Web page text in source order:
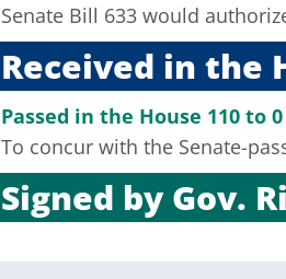
Senate Bill 633 would
Received in the
Passed in the House 110 to 0
To concur with the Senate-
Signed byGov.